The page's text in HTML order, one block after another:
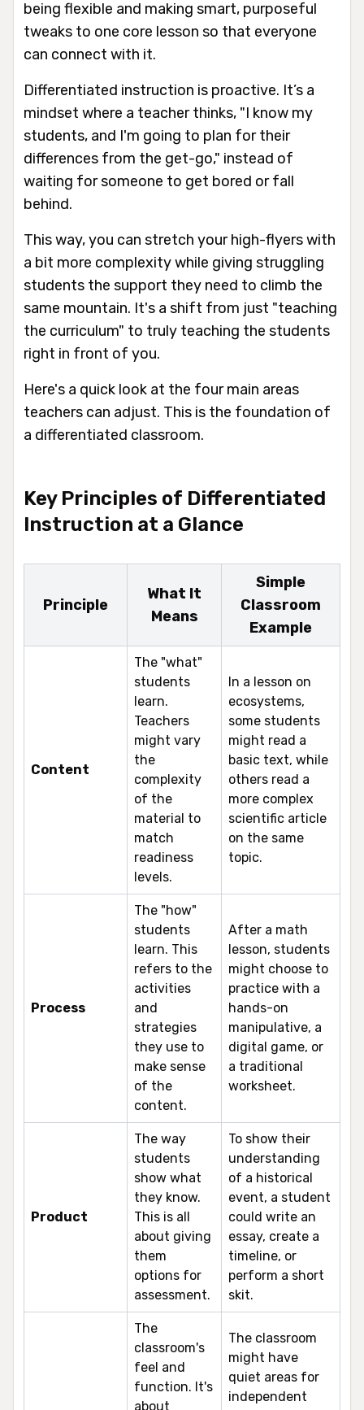
being flexible and making smart, purposeful
tweaks to one core lesson so that everyone
can connect with it.
Differentiated instruction is proactive. It’s a
mindset where a teacher thinks, "I know my
students, and I'm going to plan for their
differences from the get-go," instead of
waiting for someone to get bored or fall
behind.
This way, you can stretch your high-flyers with
a bit more complexity while giving struggling
students the support they need to climb the
same mountain. It's a shift from just "teaching
the curriculum" to truly teaching the students
right in front of you.
Here's a quick look at the four main areas
teachers can adjust. This is the foundation of
a differentiated classroom.
Key Principles of Differentiated
Instruction at a Glance
Principle
What It
Means
Simple
Classroom
Example
Content
The "what"
students
learn.
Teachers
might vary
the
complexity
of the
material to
match
readiness
levels.
In a lesson on
ecosystems,
some students
might read a
basic text, while
others read a
more complex
scientific article
on the same
topic.
Process
The "how"
students
learn. This
refers to the
activities
and
strategies
they use to
make sense
of the
content.
After a math
lesson, students
might choose to
practice with a
hands-on
manipulative, a
digital game, or
a traditional
worksheet.
Product
The way
students
show what
they know.
This is all
about giving
them
options for
assessment.
To show their
understanding
of a historical
event, a student
could write an
essay, create a
timeline, or
perform a short
skit.
The
classroom's
feel and
function. It's
about
The classroom
might have
quiet areas for
independent